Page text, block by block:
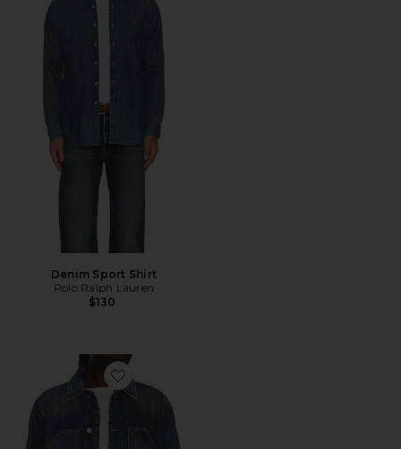
Denim Sport Shirt
Polo Ralph Lauren
$130
Favorite Mukesh Jacket